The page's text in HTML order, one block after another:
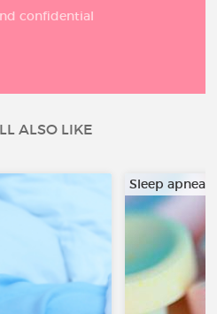
confidential
ALSO LIKE
Sleep apnea